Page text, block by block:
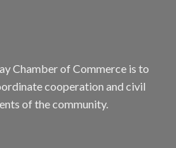
Chamber of Commerce is to
cooperation and civil
of the community.